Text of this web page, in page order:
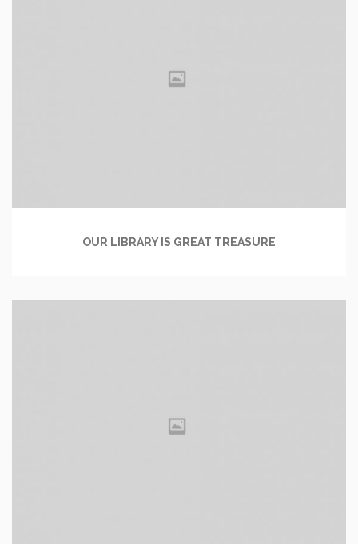
OUR LIBRARY IS GREAT TREASURE